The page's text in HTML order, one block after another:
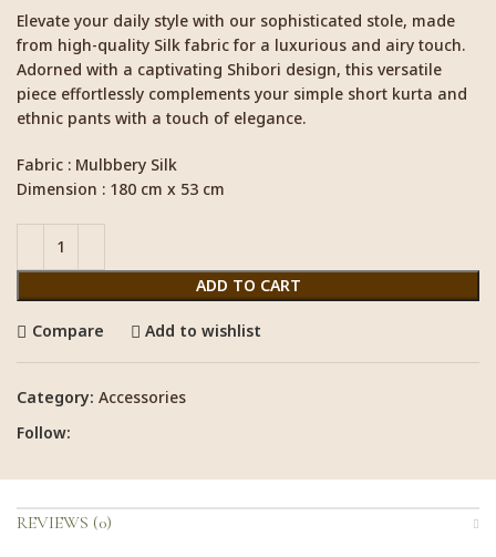
Elevate your daily style with our sophisticated stole, made
from high-quality Silk fabric for a luxurious and airy touch.
Adorned with a captivating Shibori design, this versatile
piece effortlessly complements your simple short kurta and
ethnic pants with a touch of elegance.
Fabric : Mulbbery Silk
Dimension : 180 cm x 53 cm
ADD TO CART
Compare Add to wishlist
Category: Accessories
Follow:
REVIEWS (0)